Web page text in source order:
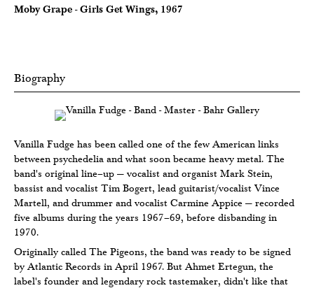
Moby Grape - Girls Get Wings, 1967
Biography
Vanilla Fudge has been called one of the few American links
between psychedelia and what soon became heavy metal. The
band's original line–up — vocalist and organist Mark Stein,
bassist and vocalist Tim Bogert, lead guitarist/vocalist Vince
Martell, and drummer and vocalist Carmine Appice — recorded
five albums during the years 1967–69, before disbanding in
1970.
Originally called The Pigeons, the band was ready to be signed
by Atlantic Records in April 1967. But Ahmet Ertegun, the
label's founder and legendary rock tastemaker, didn't like that